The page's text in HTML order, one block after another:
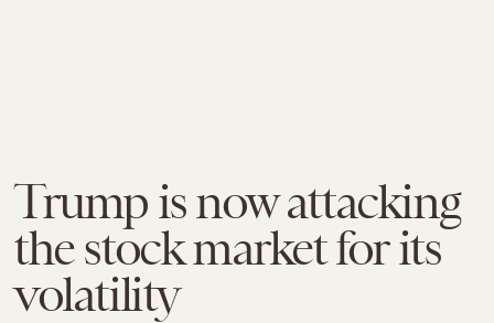
Trump is now attacking
the stock market for its
volatility